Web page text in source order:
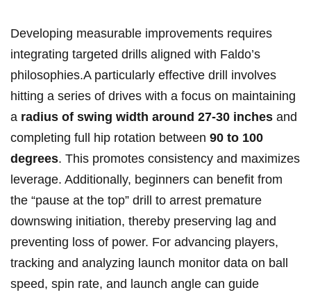
Developing measurable​ improvements requires
integrating targeted ‍drills ⁢aligned with Faldo’s
philosophies.A particularly effective drill involves
hitting a​ series of ⁣drives with a focus on maintaining
a⁤ radius of ⁢swing width ‌around 27-30 inches and
completing full hip rotation between 90 to ⁢100
degrees. This promotes consistency‍ and maximizes
leverage. Additionally, beginners can benefit from‍
the “pause at the top” drill to⁤ arrest premature
⁢downswing ​initiation, thereby preserving lag and
preventing loss of power. For advancing players,
tracking and analyzing launch ⁢monitor data‌ on ball
‌speed, spin rate, ⁢and launch angle ⁣can guide